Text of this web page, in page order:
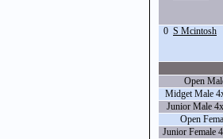
0 S Mcintosh
Open
Midget Male
Junior Male
Open
Junior Female